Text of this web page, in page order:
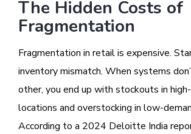
The Hidden Costs of
Fragmentation
Fragmentation in retail is expensive.
inventory mismatch. When systems
other, you end up with stockouts in
locations and overstocking in low-
According to a 2024 Deloitte India